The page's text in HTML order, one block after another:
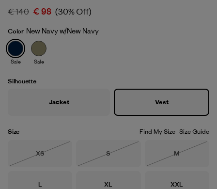
New Navy w/New Navy
€ 140 € 98 (30% Off)
Color New Navy w/New Navy
Sale Sale
Silhouette
Jacket Vest
Size Find My Size Size Guide
Size
XS
Size
S
Size
M
Size
L Size
XL Size
XXL